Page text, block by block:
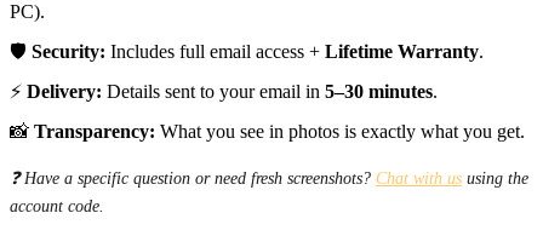
PC).
🛡️ Security: Includes full email access + Lifetime Warranty.
⚡ Delivery: Details sent to your email in 5–30 minutes.
📸 Transparency: What you see in photos is exactly what you get.
❓ Have a specific question or need fresh screenshots? Chat with us using the
account code.